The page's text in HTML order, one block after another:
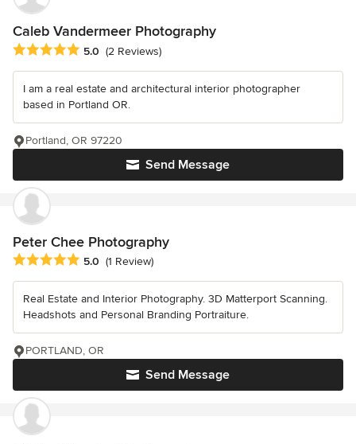
Caleb Vandermeer Photography
Average rating: 5 out of 5 stars
5.0 (2 Reviews)
I am a real estate and architectural interior photographer
based in Portland OR.
Send Message
Portland, OR 97220
Peter Chee Photography
Average rating: 5 out of 5 stars
5.0 (1 Review)
Real Estate and Interior Photography. 3D Matterport Scanning.
Headshots and Personal Branding Portraiture.
Send Message
PORTLAND, OR